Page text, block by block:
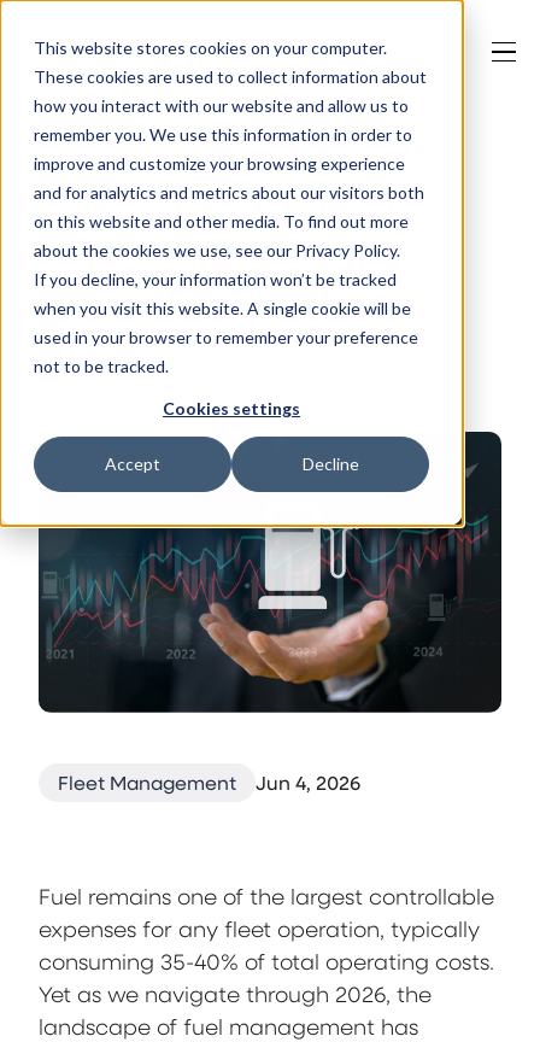
This website stores cookies on your computer.
These cookies are used to collect information about
how you interact with our website and allow us to
remember you. We use this information in order to
improve and customize your browsing experience
and for analytics and metrics about our visitors both
on this website and other media. To find out more
about the cookies we use, see our Privacy Policy.
If you decline, your information won’t be tracked
when you visit this website. A single cookie will be
used in your browser to remember your preference
not to be tracked.
Cookies settings
Accept Decline
Our Solutions
Why Jaama
Resources
Contact
Fuel Management
Strategies That
Actually Work in
2026
Fleet Management Jun 4, 2026
Fuel remains one of the largest controllable
expenses for any fleet operation, typically
consuming 35-40% of total operating costs.
Yet as we navigate through 2026, the
landscape of fuel management has